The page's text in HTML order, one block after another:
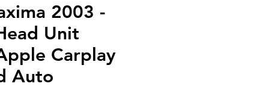
2003 -
Unit
Carplay
Auto